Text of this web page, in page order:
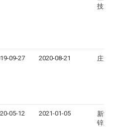
技术
09-27 2020-08-21 庄景
05-12 2021-01-05
新疆
锌业